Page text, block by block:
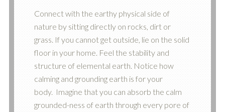
Connect with the earthy physical side of
nature by sitting directly on rocks, dirt or
grass. If you cannot get outside, lie on the solid
floor in your home. Feel the stability and
structure of elemental earth. Notice how
calming and grounding earth is for your
body. Imagine that you can absorb the calm
grounded-ness of earth through every pore of